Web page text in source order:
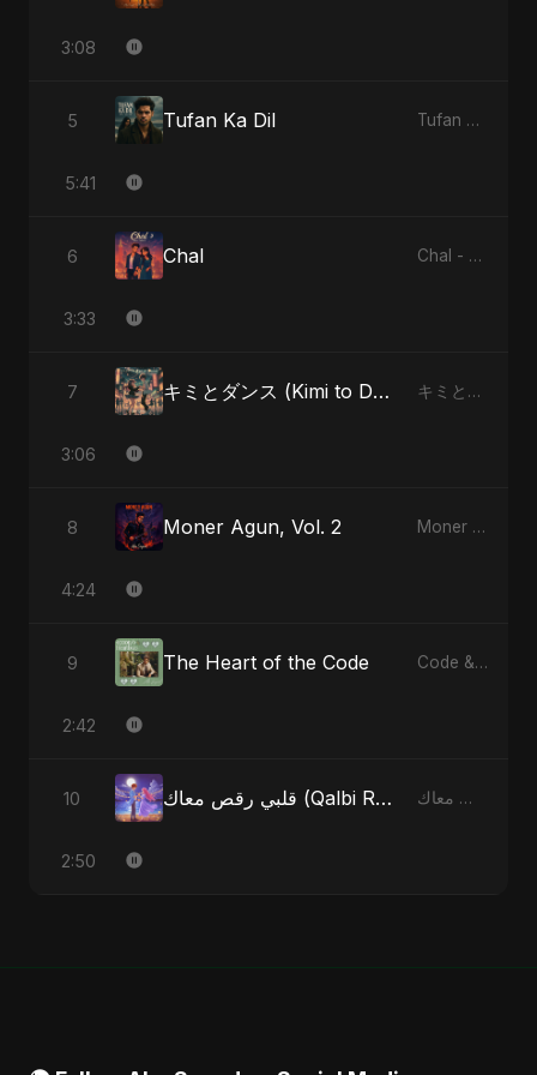
3:08
5 Tufan Ka Dil Tufan Ka Dil - Single
5:41
6 Chal Chal - Single
3:33
7 キミとダンス (Kimi to Dansu) [Special Version] キミとダンス (Kimi to Dansu) - Single
3:06
8 Moner Agun, Vol. 2 Moner Agun, Vol. 2 - Single
4:24
9 The Heart of the Code Code & Heartbeats
2:42
10 قلبي رقص معاك (Qalbi Ra’s Ma’ak) – My Heart Danced With You قلبي رقص معاك (Qalbi Ra’s Ma’ak) – My Heart Danced With You - Single
2:50